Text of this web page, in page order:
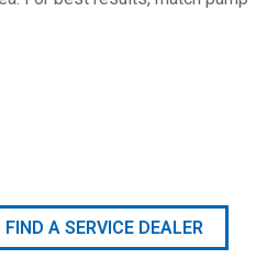
FIND A SERVICE DEALER